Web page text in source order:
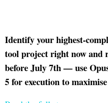
Identify your highest-
tool project right now and
before July 7th — use
5 for execution to